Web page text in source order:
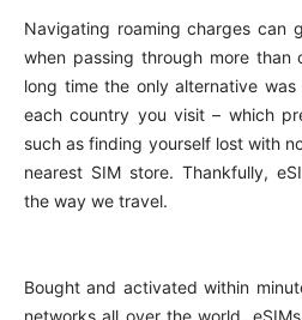
Navigating roaming charges can
when passing through more than
long time the only alternative
each country you visit – which
such as finding yourself lost with
nearest SIM store. Thankfully,
the way we travel.
Bought and activated within
networks all over the world,